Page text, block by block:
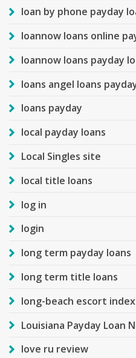
loan by phone payday
loannow loans online
loannow loans payday
loans angel loans
loans payday
local payday loans
Local Singles site
local title loans
log in
login
long term payday loans
long term title loans
long-beach escort index
Louisiana Payday Loan
love ru review